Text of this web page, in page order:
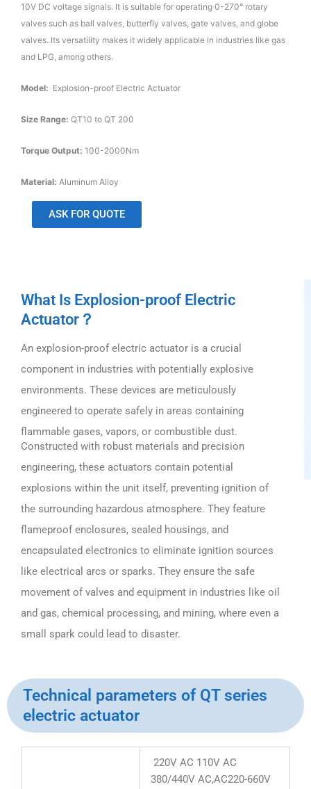
10V DC voltage signals. It is suitable for operating 0-270° rotary
valves such as ball valves, butterfly valves, gate valves, and globe
valves. Its versatility makes it widely applicable in industries like gas
and LPG, among others.
Model: Explosion-proof Electric Actuator
Size Range: QT10 to QT 200
Torque Output: 100-2000Nm
Material: Aluminum Alloy
ASK FOR QUOTE
What Is Explosion-proof Electric
Actuator？
An explosion-proof electric actuator is a crucial
component in industries with potentially explosive
environments. These devices are meticulously
engineered to operate safely in areas containing
flammable gases, vapors, or combustible dust.
Constructed with robust materials and precision
engineering, these actuators contain potential
explosions within the unit itself, preventing ignition of
the surrounding hazardous atmosphere. They feature
flameproof enclosures, sealed housings, and
encapsulated electronics to eliminate ignition sources
like electrical arcs or sparks. They ensure the safe
movement of valves and equipment in industries like oil
and gas, chemical processing, and mining, where even a
small spark could lead to disaster.
Technical parameters of QT series
electric actuator
220V AC 110V AC
380/440V AC,AC220-660V